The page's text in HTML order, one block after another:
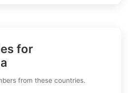
for
from these countries.